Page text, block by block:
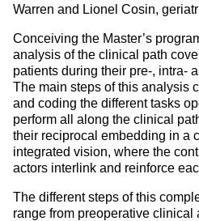
Warren and Lionel Cosin,
Conceiving the Master’s
analysis of the clinical path
patients during their pre-, intra-
The main steps of this analysis
and coding the different tasks
perform all along the clinical
their reciprocal embedding in a
integrated vision, where the
actors interlink and reinforce
The different steps of this
range from preoperative clinical